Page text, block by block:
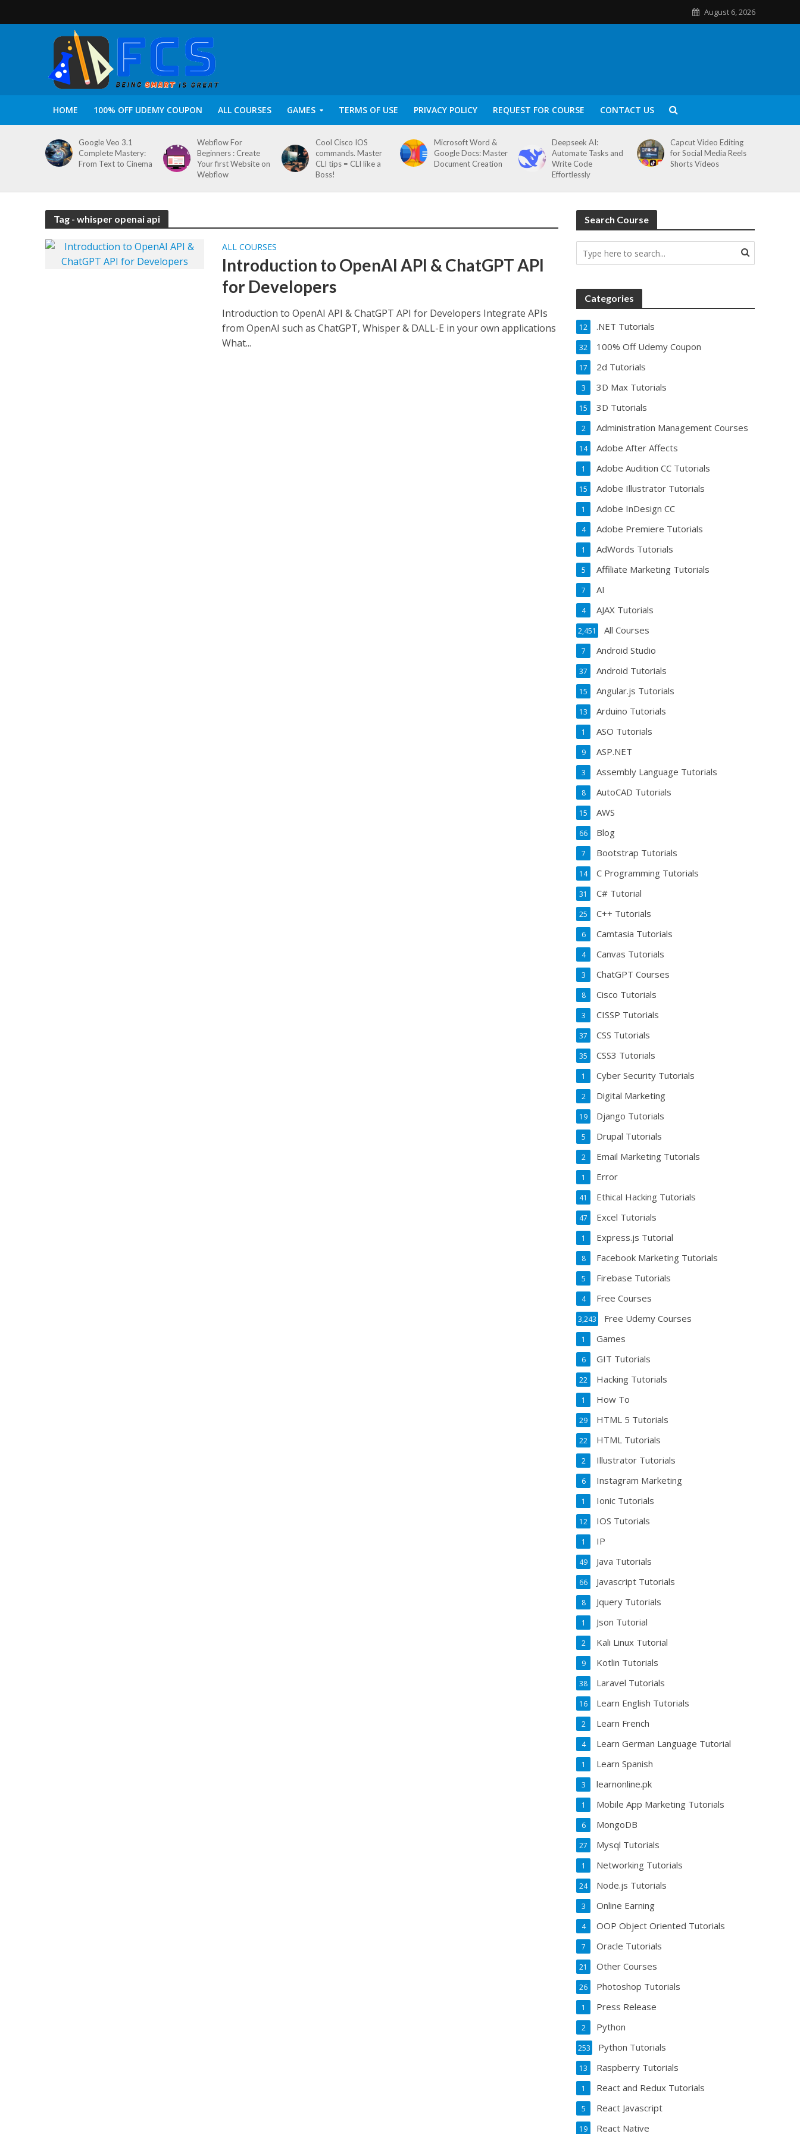
August 6, 2026
HOME 100% OFF UDEMY COUPON ALL COURSES GAMES TERMS OF USE PRIVACY POLICY REQUEST FOR COURSE CONTACT US
Google Veo 3.1
Complete Mastery:
From Text to Cinema
Webflow For
Beginners : Create
Your first Website on
Webflow
Cool Cisco IOS
commands. Master
CLI tips = CLI like a
Boss!
Microsoft Word &
Google Docs: Master
Document Creation
Deepseek AI:
Automate Tasks and
Write Code
Effortlessly
Capcut Video Editing
for Social Media Reels
Shorts Videos
Tag - whisper openai api
ALL COURSES
Introduction to OpenAI API & ChatGPT API
for Developers
Introduction to OpenAI API & ChatGPT API for Developers Integrate APIs
from OpenAI such as ChatGPT, Whisper & DALL-E in your own applications
What...
Search Course
Categories
.NET Tutorials
12
100% Off Udemy Coupon
32
2d Tutorials
17
3D Max Tutorials
3
3D Tutorials
15
Administration Management Courses
2
Adobe After Affects
14
Adobe Audition CC Tutorials
1
Adobe Illustrator Tutorials
15
Adobe InDesign CC
1
Adobe Premiere Tutorials
4
AdWords Tutorials
1
Affiliate Marketing Tutorials
5
AI
7
AJAX Tutorials
4
All Courses
2,451
Android Studio
7
Android Tutorials
37
Angular.js Tutorials
15
Arduino Tutorials
13
ASO Tutorials
1
ASP.NET
9
Assembly Language Tutorials
3
AutoCAD Tutorials
8
AWS
15
Blog
66
Bootstrap Tutorials
7
C Programming Tutorials
14
C# Tutorial
31
C++ Tutorials
25
Camtasia Tutorials
6
Canvas Tutorials
4
ChatGPT Courses
3
Cisco Tutorials
8
CISSP Tutorials
3
CSS Tutorials
37
CSS3 Tutorials
35
Cyber Security Tutorials
1
Digital Marketing
2
Django Tutorials
19
Drupal Tutorials
5
Email Marketing Tutorials
2
Error
1
Ethical Hacking Tutorials
41
Excel Tutorials
47
Express.js Tutorial
1
Facebook Marketing Tutorials
8
Firebase Tutorials
5
Free Courses
4
Free Udemy Courses
3,243
Games
1
GIT Tutorials
6
Hacking Tutorials
22
How To
1
HTML 5 Tutorials
29
HTML Tutorials
22
Illustrator Tutorials
2
Instagram Marketing
6
Ionic Tutorials
1
IOS Tutorials
12
IP
1
Java Tutorials
49
Javascript Tutorials
66
Jquery Tutorials
8
Json Tutorial
1
Kali Linux Tutorial
2
Kotlin Tutorials
9
Laravel Tutorials
38
Learn English Tutorials
16
Learn French
2
Learn German Language Tutorial
4
Learn Spanish
1
learnonline.pk
3
Mobile App Marketing Tutorials
1
MongoDB
6
Mysql Tutorials
27
Networking Tutorials
1
Node.js Tutorials
24
Online Earning
3
OOP Object Oriented Tutorials
4
Oracle Tutorials
7
Other Courses
21
Photoshop Tutorials
26
Press Release
1
Python
2
Python Tutorials
253
Raspberry Tutorials
13
React and Redux Tutorials
1
React Javascript
5
React Native
19